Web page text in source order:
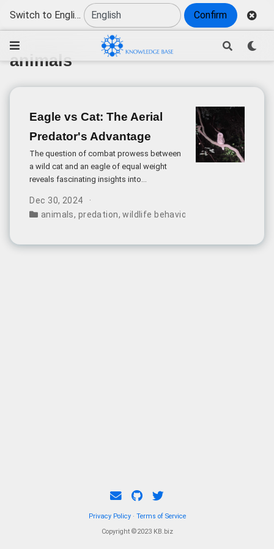
Switch to English Confirm
animals
Eagle vs Cat: The Aerial
Predator's Advantage
The question of combat prowess between
a wild cat and an eagle of equal weight
reveals fascinating insights into
capabilities. While both are skilled hunters,
their fundamental differences create a
Dec 30, 2024
animals, predation,wildlife behavior
Privacy Policy· Terms of Service
Copyright ©2023 KB.biz